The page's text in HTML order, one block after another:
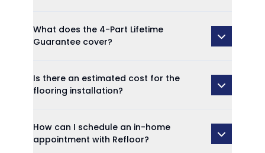
What does the 4-Part Lifetime
Guarantee cover?
Is there an estimated cost for the
flooring installation?
How can I schedule an in-home
appointment with Refloor?